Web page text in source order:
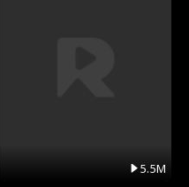
5.5M